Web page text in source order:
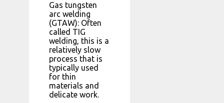
Gas tungsten
arc welding
(GTAW): Often
called TIG
welding, this is a
relatively slow
process that is
typically used
for thin
materials and
delicate work.